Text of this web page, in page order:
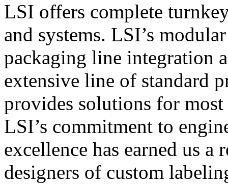
LSI offers complete
and systems. LSI’s
packaging line integration
extensive line of standard
provides solutions for
LSI’s commitment to
excellence has earned us
designers of custom